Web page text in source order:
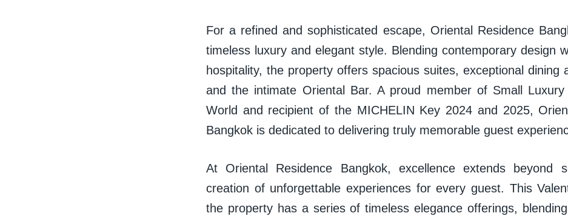
For a refined and sophisticated escape, Oriental Residence
timeless luxury and elegant style. Blending contemporary design
hospitality, the property offers spacious suites, exceptional dining
and the intimate Oriental Bar. A proud member of Small
World and recipient of the MICHELIN Key 2024 and 2025,
Bangkok is dedicated to delivering truly memorable guest
At Oriental Residence Bangkok, excellence extends beyond
creation of unforgettable experiences for every guest. This
the property has a series of timeless elegance offerings,